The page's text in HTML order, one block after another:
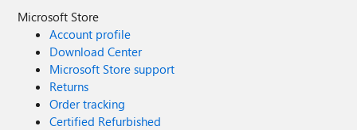
Microsoft Store
Account profile
Download Center
Microsoft Store support
Returns
Order tracking
Certified Refurbished